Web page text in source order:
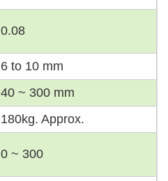
0.08
6 to 10 mm
40 ~ 300 mm
180kg. Approx.
0 ~ 300